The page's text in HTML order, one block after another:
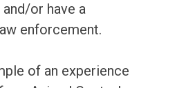
or have a
enforcement.
of an experience